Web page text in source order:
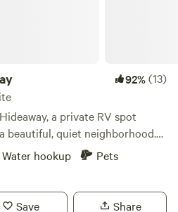
92%(13)
a private RV spot
beautiful, quiet neighborhood.
and lush greenery, this
water view and a calm,
Water hookup Pets
Save Share